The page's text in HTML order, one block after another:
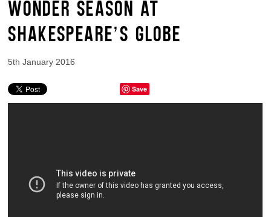
WONDER SEASON AT
SHAKESPEARE’S GLOBE
5th January 2016
Save